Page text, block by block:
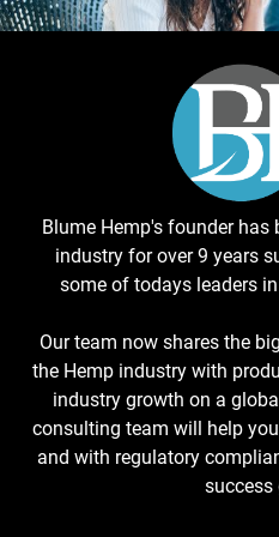
Blume Hemp's founder has
industry for over 9 years
some of todays leaders
Our team now shares the
the Hemp industry with
industry growth on a
consulting team will help
and with regulatory
success